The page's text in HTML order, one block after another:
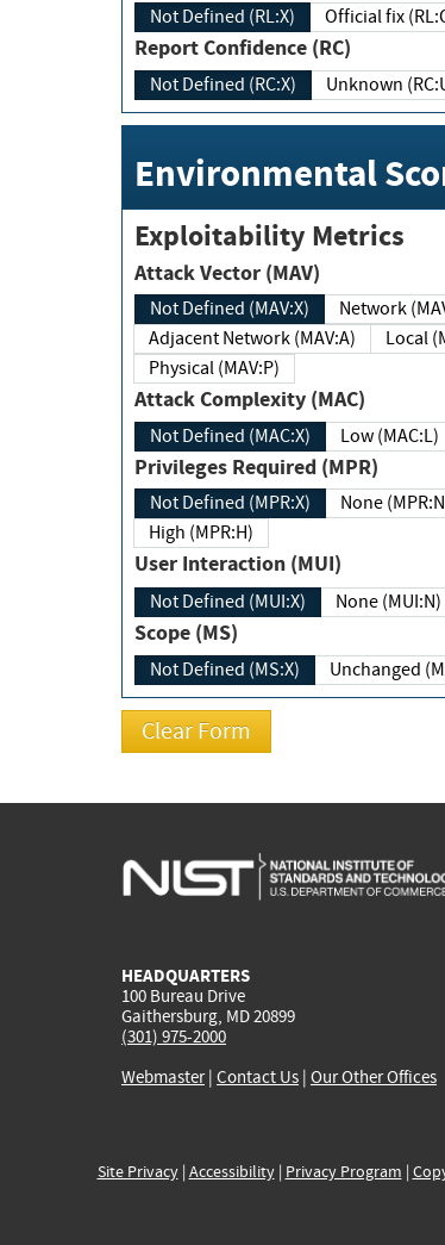
Not Defined (RL:X) Official fix
Report Confidence (RC)
Not Defined (RC:X) Unknown
Environmental
Exploitability Metrics
Attack Vector (MAV)
Not Defined (MAV:X)
Network
Adjacent Network (MAV:A)
Physical (MAV:P)
Attack Complexity (MAC)
Not Defined (MAC:X) Low (MAC:L)
Privileges Required (MPR)
Not Defined (MPR:X) None
High (MPR:H)
User Interaction (MUI)
Not Defined (MUI:X) None (MUI:N)
Scope (MS)
Not Defined (MS:X)
HEADQUARTERS
100 Bureau Drive
Gaithersburg, MD 20899
(301) 975-2000
Webmaster| Contact Us | Our Other Offices
Site Privacy| Accessibility| Privacy Program |